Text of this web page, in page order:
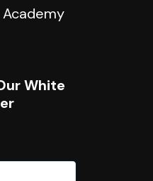
White